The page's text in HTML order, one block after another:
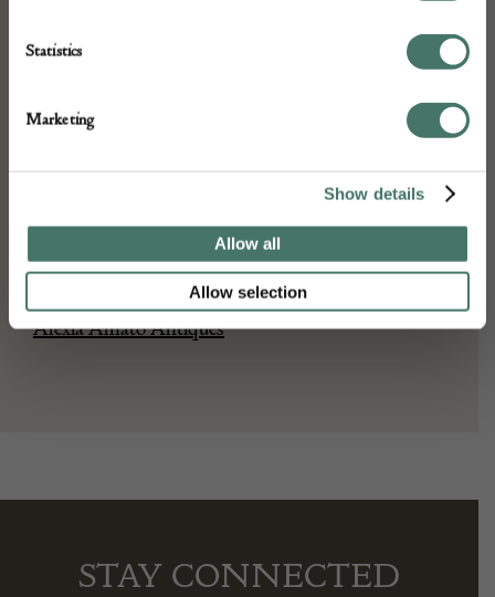
Statistics
Marketing
Show details
Allow all
Allow selection
Dimensions:
Height: : 33cm (13")
Date of manufacture:
Seller:
Alexia Amato Antiques
STAY CONNECTED